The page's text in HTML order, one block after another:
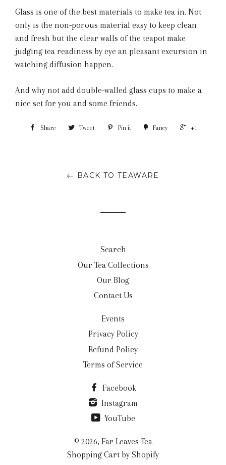
Glass is one of the best materials to make tea in. Not
only is the non-porous material easy to keep clean
and fresh but the clear walls of the teapot make
judging tea readiness by eye an pleasant excursion in
watching diffusion happen.
And why not add double-walled glass cups to make a
nice set for you and some friends.
Share Tweet Pin it Fancy +1
← BACK TO TEAWARE
Search
Our Tea Collections
Our Blog
Contact Us
Events
Privacy Policy
Refund Policy
Terms of Service
Facebook
Instagram
YouTube
© 2026, Far Leaves Tea
Shopping Cart by Shopify